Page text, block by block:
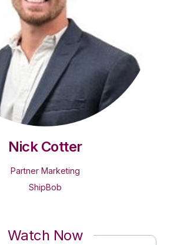
Nick Cotter
Partner Marketing
ShipBob
Watch Now